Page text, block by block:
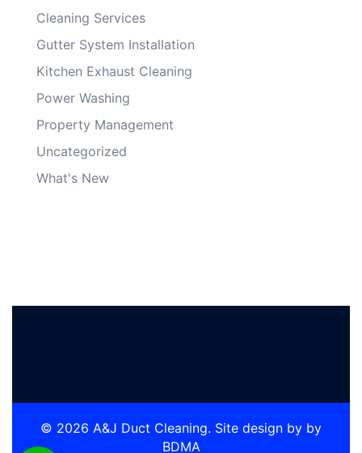
Cleaning Services
Gutter System Installation
Kitchen Exhaust Cleaning
Power Washing
Property Management
Uncategorized
What's New
© 2026 A&J Duct Cleaning. Site design by by
BDMA